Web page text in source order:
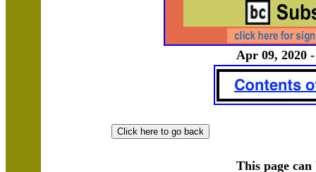
Apr 09, 2020
This page can